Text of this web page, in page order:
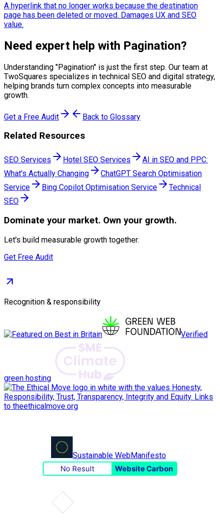
A hyperlink that no longer works because the destination
page has been deleted or moved. Damages UX and SEO
value.
Need expert help with Pagination?
Understanding "Pagination" is just the first step. Our team at
TwoSquares specializes in technical SEO and digital strategy,
helping brands turn complex concepts into measurable
growth.
Get a Free Audit Back to Glossary
Related Resources
SEO Services Hotel SEO Services
AI in SEO and PPC:
What's Actually Changing
ChatGPT Search Optimisation
Service
Bing Copilot Optimisation Service
Technical
SEO
Dominate your market. Own your growth.
Let's build measurable growth together.
Get Free Audit
Recognition & responsibility
Verified
green hosting
Sustainable WebManifesto
No Result
Website Carbon